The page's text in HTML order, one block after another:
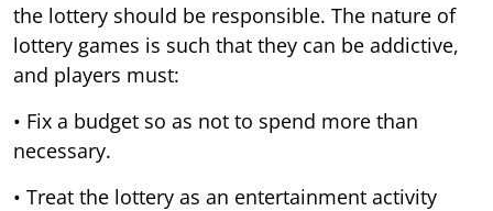
the lottery should be responsible. The nature of
lottery games is such that they can be addictive,
and players must:
• Fix a budget so as not to spend more than
necessary.
• Treat the lottery as an entertainment activity